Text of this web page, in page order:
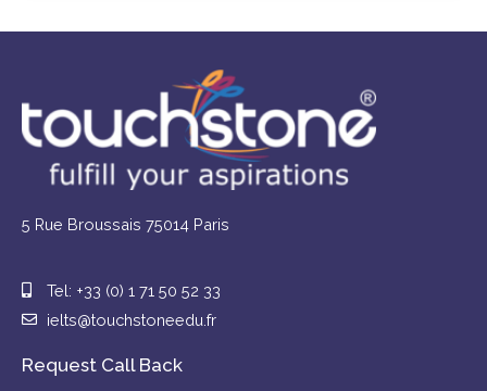
5 Rue Broussais 75014 Paris
Tel: +33 (0) 1 71 50 52 33
ielts@touchstoneedu.fr
Request Call Back